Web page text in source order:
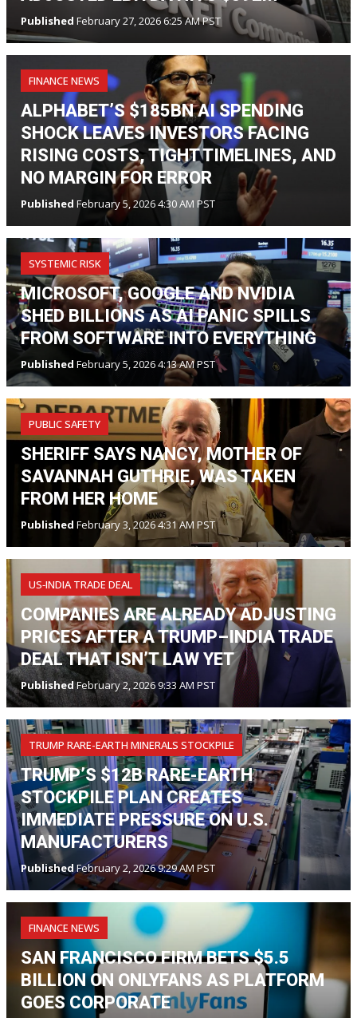
Published February 27, 2026 6:25 AM PST
FINANCE NEWS
ALPHABET’S $185BN AI SPENDING
SHOCK LEAVES INVESTORS FACING
RISING COSTS, TIGHT TIMELINES, AND
NO MARGIN FOR ERROR
Published February 5, 2026 4:30 AM PST
SYSTEMIC RISK
MICROSOFT, GOOGLE AND NVIDIA
SHED BILLIONS AS AI PANIC SPILLS
FROM SOFTWARE INTO EVERYTHING
Published February 5, 2026 4:13 AM PST
PUBLIC SAFETY
SHERIFF SAYS NANCY, MOTHER OF
SAVANNAH GUTHRIE, WAS TAKEN
FROM HER HOME
Published February 3, 2026 4:31 AM PST
US‑INDIA TRADE DEAL
COMPANIES ARE ALREADY ADJUSTING
PRICES AFTER A TRUMP–INDIA TRADE
DEAL THAT ISN’T LAW YET
PublishedFebruary 2, 2026 9:33 AM PST
TRUMP RARE-EARTH MINERALS STOCKPILE
TRUMP’S $12B RARE-EARTH
STOCKPILE PLAN CREATES
IMMEDIATE PRESSURE ON U.S.
MANUFACTURERS
PublishedFebruary 2, 2026 9:29 AM PST
FINANCE NEWS
SAN FRANCISCO FIRM BETS $5.5
BILLION ON ONLYFANS AS PLATFORM
GOES CORPORATE